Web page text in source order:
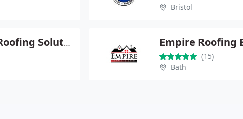
Bristol
Aqua Gard Roofing Solutions Empire Roofing
(15)
Bath